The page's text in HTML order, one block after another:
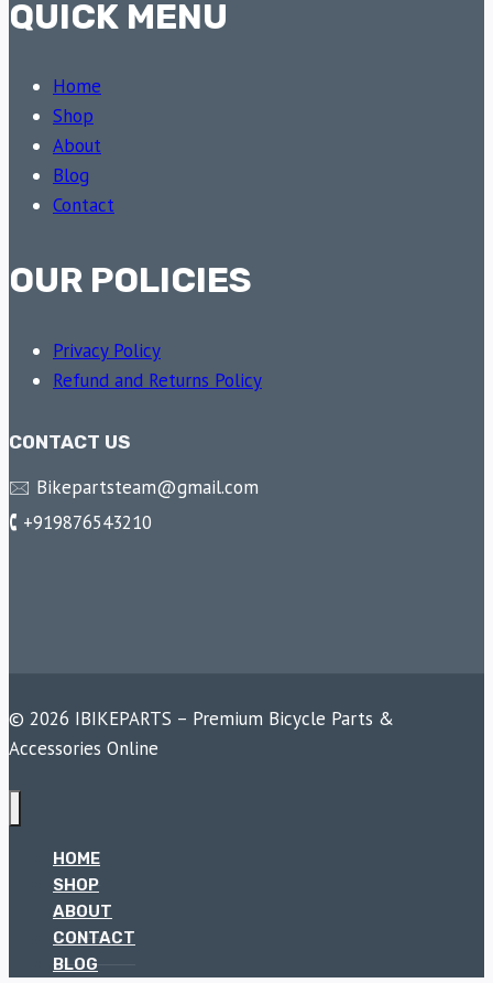
QUICK MENU
Home
Shop
About
Blog
Contact
OUR POLICIES
Privacy Policy
Refund and Returns Policy
CONTACT US
🖂 Bikepartsteam@gmail.com
🕻 +919876543210
© 2026 IBIKEPARTS – Premium Bicycle Parts &
Accessories Online
HOME
SHOP
ABOUT
CONTACT
BLOG